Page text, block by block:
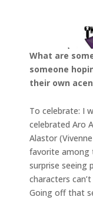
What are
someone
their own
To celebrate: I
celebrated Aro
Alastor
favorite among
surprise seeing
characters
Going off that